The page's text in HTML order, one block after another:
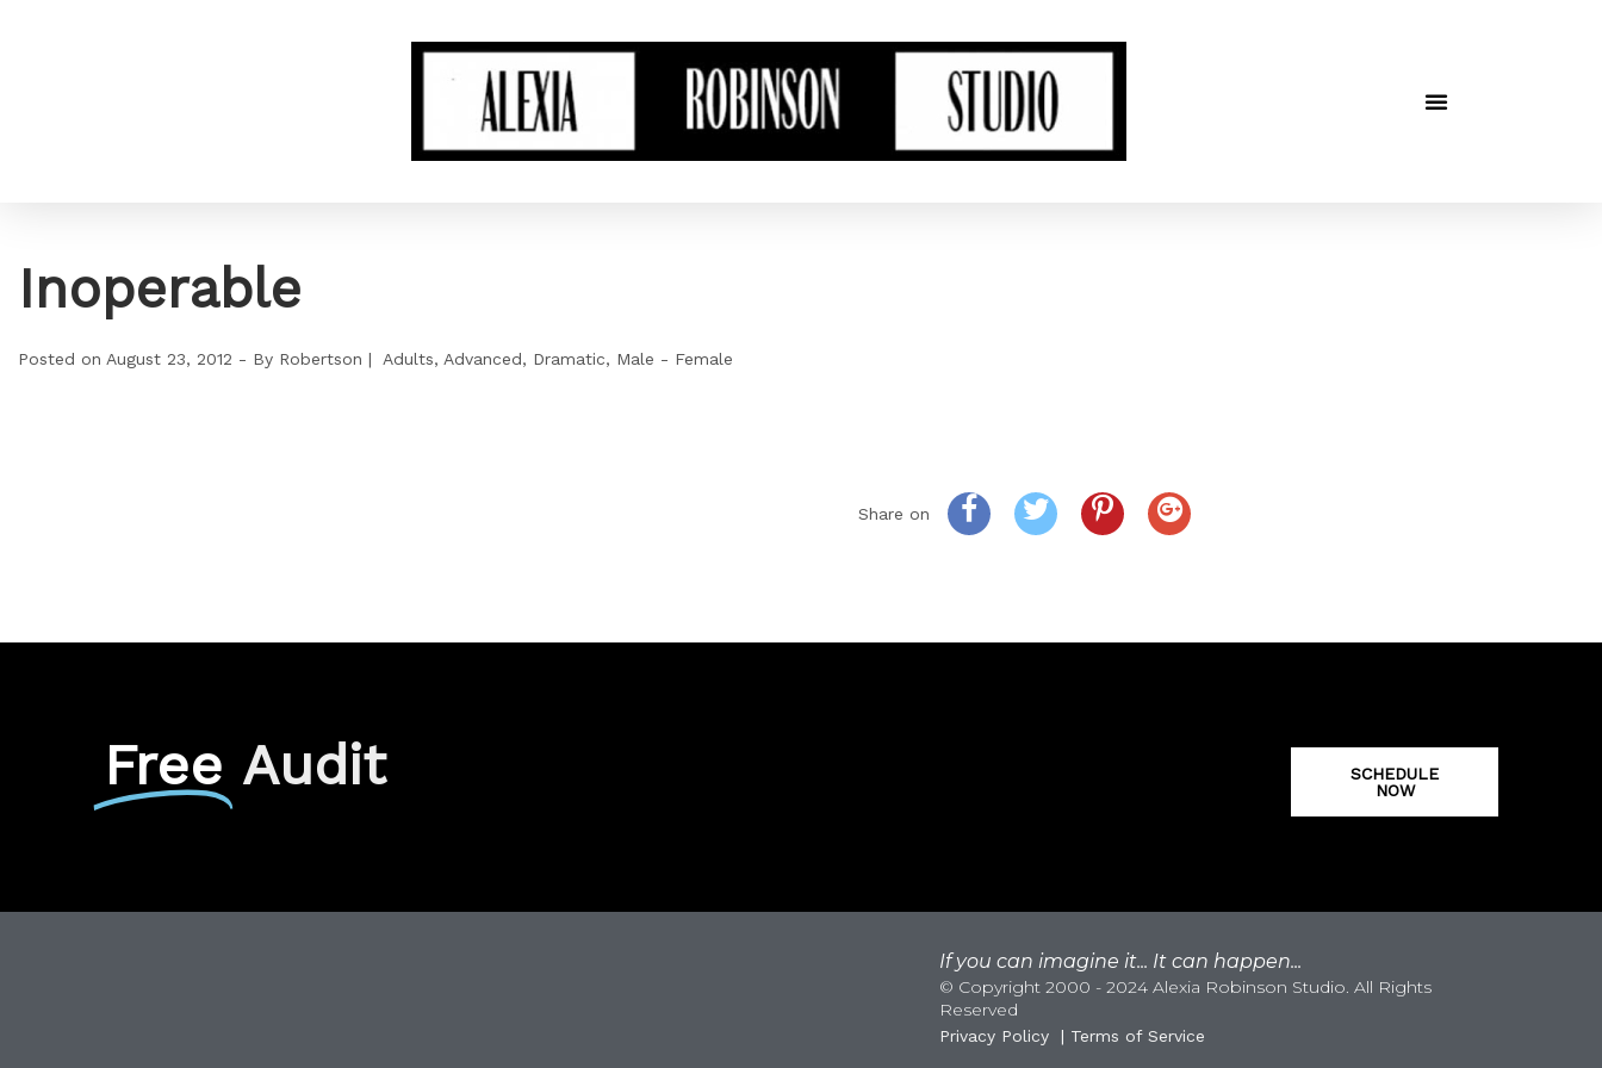
Inoperable
Posted on August 23, 2012 By Robertson Adults Advanced Dramatic Male - Female
Share on
Free Audit
SCHEDULE
NOW
If you can imagine it... It can happen...
© Copyright 2000 - 2024 Alexia Robinson Studio. All Rights
Reserved
Privacy Policy| Terms of Service